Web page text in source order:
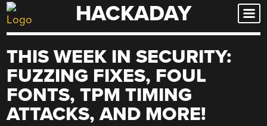
Skip
to
HACKADAY
THIS WEEK IN SECURITY:
FUZZING FIXES, FOUL
FONTS, TPM TIMING
ATTACKS, AND MORE!